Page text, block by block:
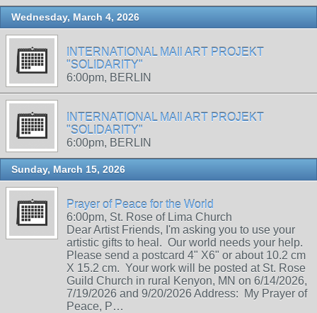
Wednesday, March 4, 2026
INTERNATIONAL MAIl ART PROJEKT
"SOLIDARITY"
6:00pm, BERLIN
INTERNATIONAL MAIl ART PROJEKT
"SOLIDARITY"
6:00pm, BERLIN
Sunday, March 15, 2026
Prayer of Peace for the World
6:00pm, St. Rose of Lima Church
Dear Artist Friends, I'm asking you to use your
artistic gifts to heal. Our world needs your help.
Please send a postcard 4" X6" or about 10.2 cm
X 15.2 cm. Your work will be posted at St. Rose
Guild Church in rural Kenyon, MN on 6/14/2026,
7/19/2026 and 9/20/2026 Address: My Prayer of
Peace, P…